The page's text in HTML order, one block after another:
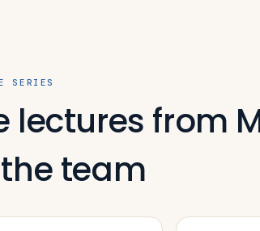
SERIES
lectures from
team